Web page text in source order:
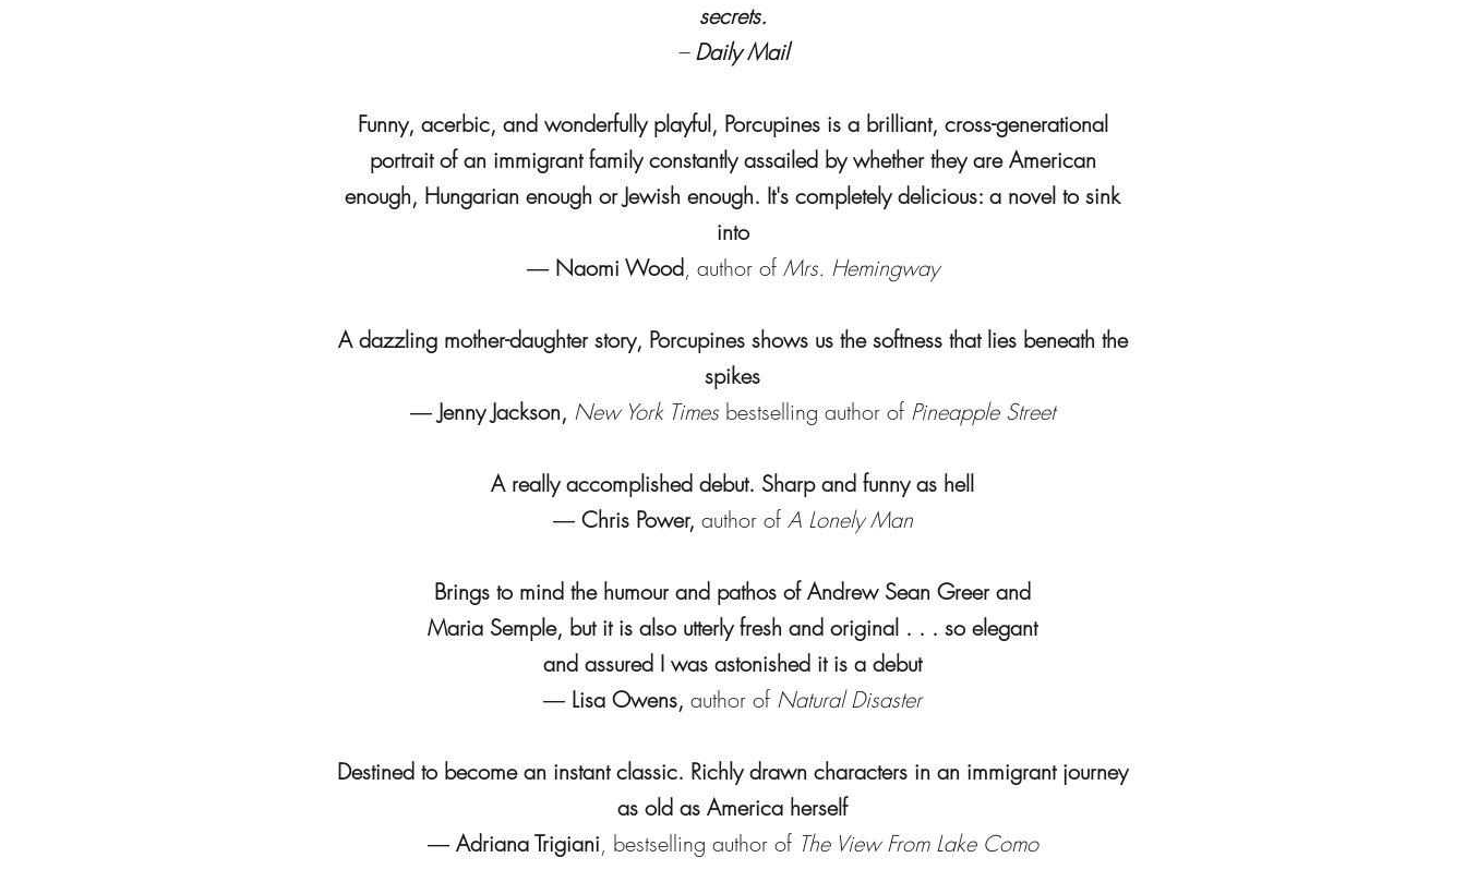
secrets.
–Daily Mail
Funny, acerbic, and wonderfully playful, Porcupines is a brilliant, cross-generational
portrait of an immigrant family constantly assailed by whether they are American
enough, Hungarian enough or Jewish enough. It's completely delicious: a novel to sink
into
―Naomi Wood, author of Mrs. Hemingway
A dazzling mother-daughter story, Porcupines shows us the softness that lies beneath the
spikes
― Jenny Jackson, New York Times bestselling author of Pineapple Street
A really accomplished debut. Sharp and funny as hell
―Chris Power, author of A Lonely Man
Brings to mind the humour and pathos of Andrew Sean Greer and
Maria Semple, but it is also utterly fresh and original . . . so elegant
and assured I was astonished it is a debut
― Lisa Owens, author of Natural Disaster
Destined to become an instant classic. Richly drawn characters in an immigrant journey
as old as America herself
― Adriana Trigiani, bestselling author of The View From Lake Como